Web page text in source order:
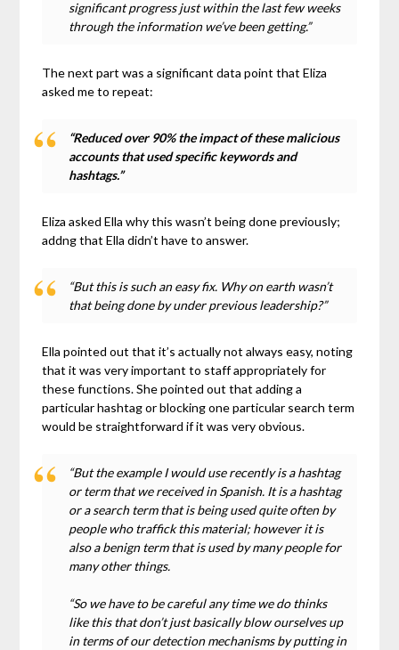
significant progress just within the last few weeks
through the information we’ve been getting.”
The next part was a significant data point that Eliza
asked me to repeat:
“Reduced over 90% the impact of these malicious
accounts that used specific keywords and
hashtags.”
Eliza asked Ella why this wasn’t being done previously;
addng that Ella didn’t have to answer.
“But this is such an easy fix. Why on earth wasn’t
that being done by under previous leadership?”
Ella pointed out that it’s actually not always easy, noting
that it was very important to staff appropriately for
these functions. She pointed out that adding a
particular hashtag or blocking one particular search term
would be straightforward if it was very obvious.
“But the example I would use recently is a hashtag
or term that we received in Spanish. It is a hashtag
or a search term that is being used quite often by
people who traffick this material; however it is
also a benign term that is used by many people for
many other things.
“So we have to be careful any time we do thinks
like this that don’t just basically blow ourselves up
in terms of our detection mechanisms by putting in